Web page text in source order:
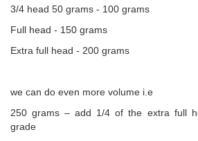
3/4 head 50 grams - 100 grams
Full head - 150 grams
Extra full head - 200 grams
we can do even more volume i.e
250 grams – add 1/4 of the extra full
grade